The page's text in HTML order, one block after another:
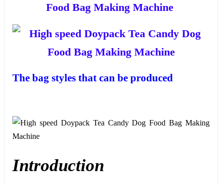
Food Bag Making Machine
The bag styles that can be produced
Introduction